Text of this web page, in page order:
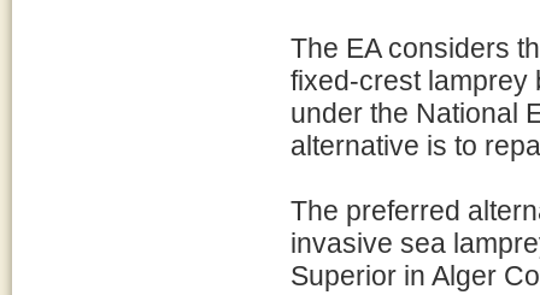
The EA considers
fixed-crest lamprey
under the National
alternative is to
The preferred
invasive sea
Superior in Alger